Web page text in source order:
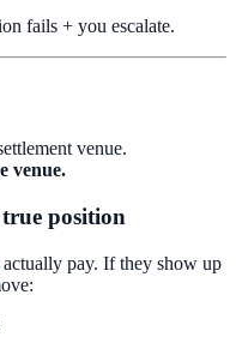
fails + you escalate.
venue.
venue.
position
pay. If they show up